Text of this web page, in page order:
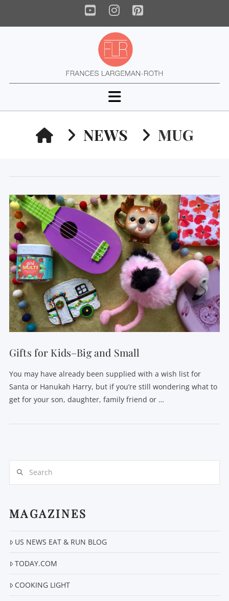
YouTube
Instagram
Pinterest
Navigation
HOMENEWS MUG
Gifts for Kids–Big and Small
You may have already been supplied with a wish list for
Santa or Hanukah Harry, but if you’re still wondering what to
get for your son, daughter, family friend or …
MAGAZINES
US NEWS EAT & RUN BLOG
TODAY.COM
COOKING LIGHT